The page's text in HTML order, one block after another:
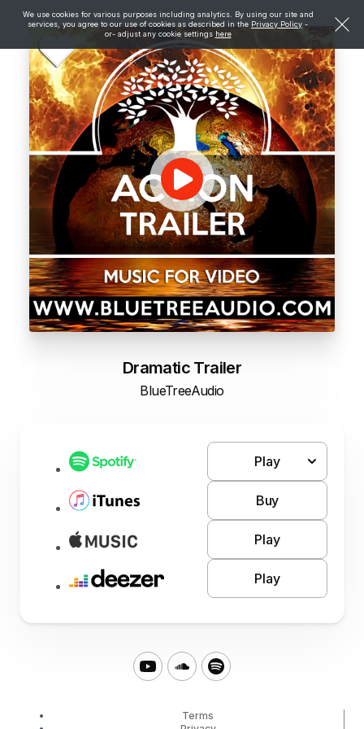
We use cookies for various purposes including analytics. By using our site and
services, you agree to our use of cookies as described in the Privacy Policy -
or- adjust any cookie settings here
Dramatic Trailer
BlueTreeAudio
Play
Buy
Play
Play
Terms